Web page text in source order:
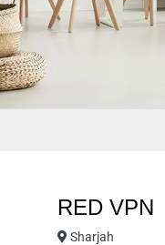
RED VPN
Sharjah